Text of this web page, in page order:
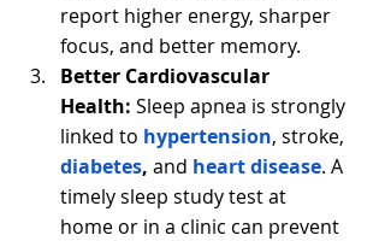
report higher energy, sharper
focus, and better memory.
Better Cardiovascular
Health: Sleep apnea is strongly
linked to hypertension, stroke,
diabetes, and heart disease. A
timely sleep study test at
home or in a clinic can prevent